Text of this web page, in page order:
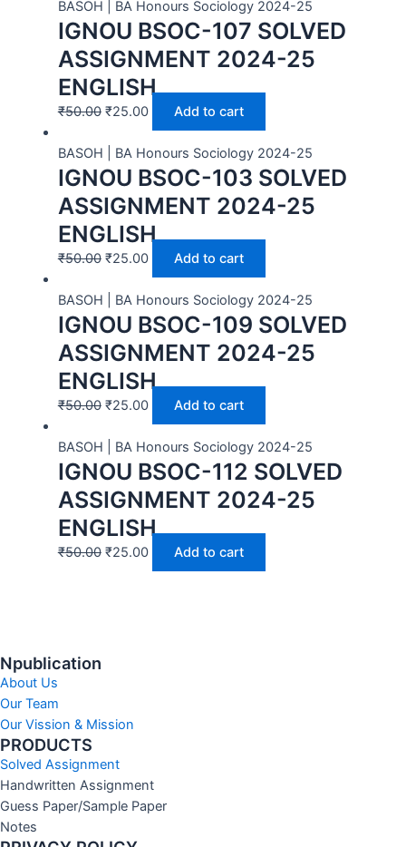
BASOH | BA Honours Sociology 2024-25
IGNOU BSOC-107 SOLVED
ASSIGNMENT 2024-25
ENGLISH
₹50.00 ₹25.00 Add to cart
BASOH | BA Honours Sociology 2024-25
IGNOU BSOC-103 SOLVED
ASSIGNMENT 2024-25
ENGLISH
₹50.00 ₹25.00 Add to cart
BASOH | BA Honours Sociology 2024-25
IGNOU BSOC-109 SOLVED
ASSIGNMENT 2024-25
ENGLISH
₹50.00 ₹25.00 Add to cart
BASOH | BA Honours Sociology 2024-25
IGNOU BSOC-112 SOLVED
ASSIGNMENT 2024-25
ENGLISH
₹50.00 ₹25.00 Add to cart
Npublication
About Us
Our Team
Our Vission & Mission
PRODUCTS
Solved Assignment
Handwritten Assignment
Guess Paper/Sample Paper
Notes